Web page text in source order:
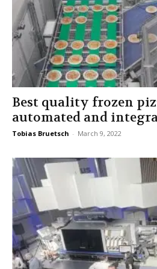
Best quality frozen
automated and
Tobias Bruetsch - March 9, 2022